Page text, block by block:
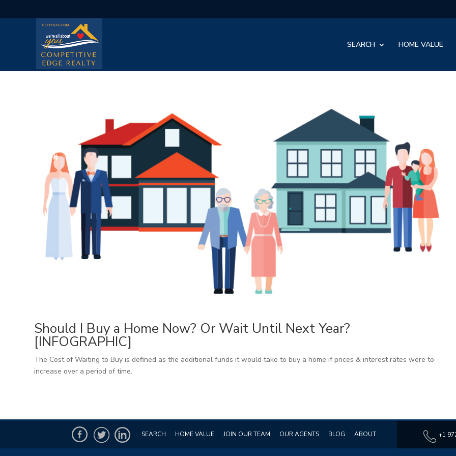
SEARCH HOME VALUE
Should I Buy a Home Now? Or Wait Until Next Year?
[INFOGRAPHIC]
The Cost of Waiting to Buy is defined as the additional funds it would take to buy a home if prices & interest rates were to
increase over a period of time.
SEARCH HOME VALUE JOIN OUR TEAM OUR AGENTS BLOG ABOUT +1